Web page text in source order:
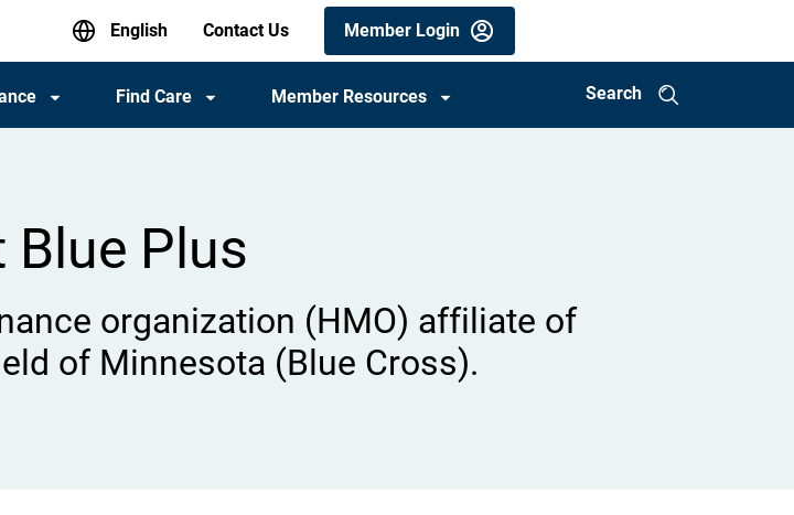
English
Header
utility
Contact Us
Members
(mobile)
Member Login
Find Care Member Resources Search
Blue Plus
organization (HMO) affiliate of
of Minnesota (Blue Cross).